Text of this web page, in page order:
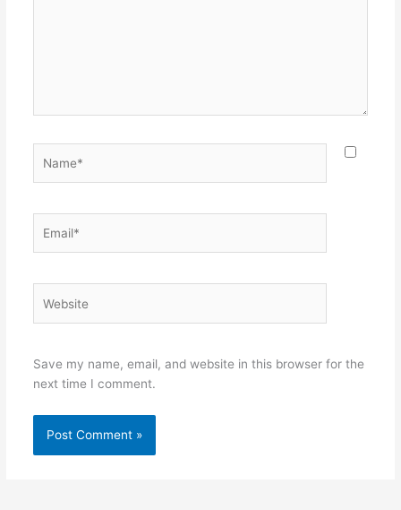
Save my name, email, and website in this browser for the
next time I comment.